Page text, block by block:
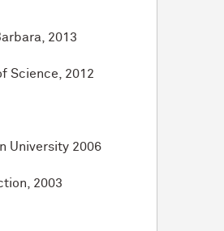
2013
Science, 2012
University 2006
2003